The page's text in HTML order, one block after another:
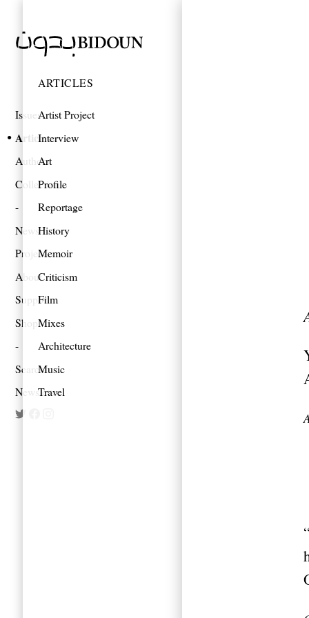
Issues
Articles
Authors
Collections
News
Projects
About
Support
Shop
Search
Newsletter
ARTICLES
Artist Project
Interview
Art
Profile
Reportage
History
Memoir
Criticism
Film
Mixes
Architecture
Music
Travel